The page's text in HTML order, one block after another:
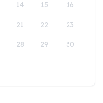
14 15 16
21 22 23
28 29 30